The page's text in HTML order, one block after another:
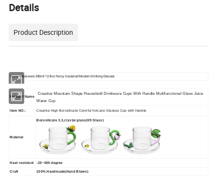
Details
Product Description
Home Glassware 380ml 12.8oz Fancy Insulated Modern Drinking Glasses
Product Name
Creative Mountain Shape Household Drinkware Cups With Handle Multifunctional Glass Juice
Water Cup
Item NO.: Creative High Borosilicate Colorful Volcano Glasses Cup with Handle
Material
Borosilicate 3.3,crystal glass(K9 Glass)
Heat resistant -20~400 degree
Craft 100% Handmade(Hand Blown)